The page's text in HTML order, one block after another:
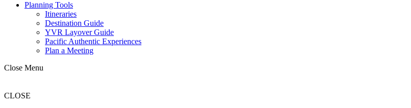
Planning Tools
Itineraries
Destination Guide
YVR Layover Guide
Pacific Authentic Experiences
Plan a Meeting
Close Menu
CLOSE